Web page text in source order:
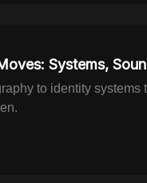
Systems,
to identity